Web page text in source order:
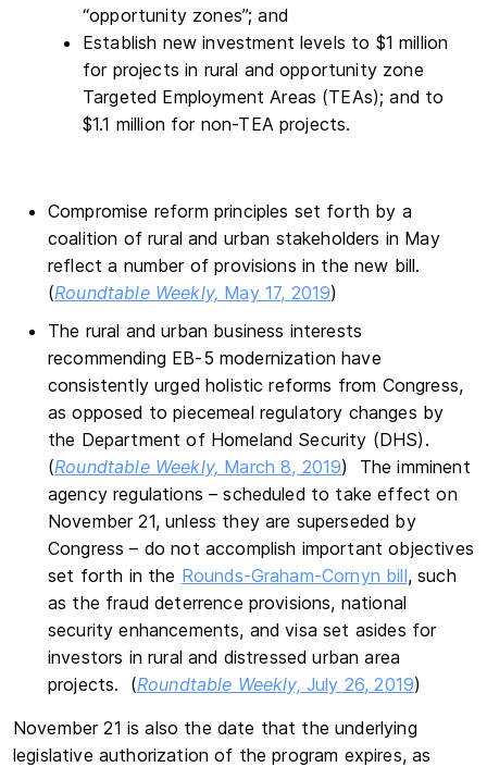
“opportunity zones”; and
Establish new investment levels to $1 million
for projects in rural and opportunity zone
Targeted Employment Areas (TEAs); and to
$1.1 million for non-TEA projects.
Compromise reform principles set forth by a
coalition of rural and urban stakeholders in May
reflect a number of provisions in the new bill.
(Roundtable Weekly, May 17, 2019)
The rural and urban business interests
recommending EB-5 modernization have
consistently urged holistic reforms from Congress,
as opposed to piecemeal regulatory changes by
the Department of Homeland Security (DHS).
(Roundtable Weekly, March 8, 2019) The imminent
agency regulations – scheduled to take effect on
November 21, unless they are superseded by
Congress – do not accomplish important objectives
set forth in the Rounds-Graham-Cornyn bill, such
as the fraud deterrence provisions, national
security enhancements, and visa set asides for
investors in rural and distressed urban area
projects. (Roundtable Weekly, July 26, 2019)
November 21 is also the date that the underlying
legislative authorization of the program expires, as